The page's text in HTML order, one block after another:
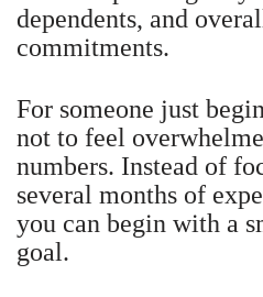
dependents, and
commitments.
For someone just
not to feel
numbers. Instead of
several months of
you can begin with a
goal.